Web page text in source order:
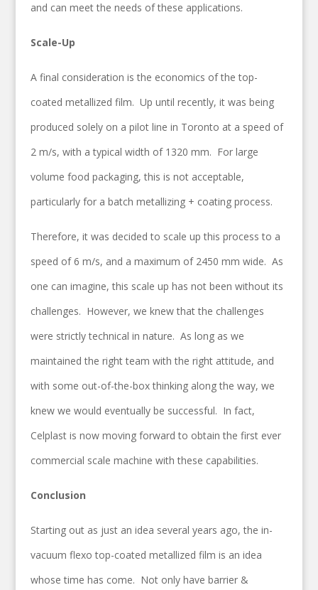
and can meet the needs of these applications.
Scale-Up
A final consideration is the economics of the top-
coated metallized film. Up until recently, it was being
produced solely on a pilot line in Toronto at a speed of
2 m/s, with a typical width of 1320 mm. For large
volume food packaging, this is not acceptable,
particularly for a batch metallizing + coating process.
Therefore, it was decided to scale up this process to a
speed of 6 m/s, and a maximum of 2450 mm wide. As
one can imagine, this scale up has not been without its
challenges. However, we knew that the challenges
were strictly technical in nature. As long as we
maintained the right team with the right attitude, and
with some out-of-the-box thinking along the way, we
knew we would eventually be successful. In fact,
Celplast is now moving forward to obtain the first ever
commercial scale machine with these capabilities.
Conclusion
Starting out as just an idea several years ago, the in-
vacuum flexo top-coated metallized film is an idea
whose time has come. Not only have barrier &